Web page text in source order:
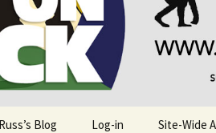
Russ’s Blog Log-in Site-Wide